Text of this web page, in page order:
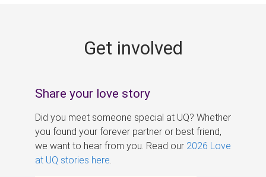
Get involved
Share your love story
Did you meet someone special at UQ? Whether
you found your forever partner or best friend,
we want to hear from you. Read our 2026 Love
at UQ stories here